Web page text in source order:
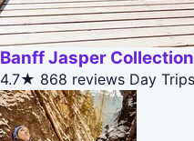
Banff Jasper
4.7★ 868 reviews Day Trips